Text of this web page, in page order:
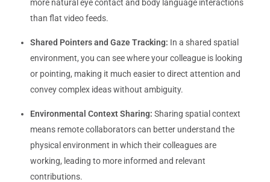
more natural eye contact and body language interactions
than flat video feeds.
Shared Pointers and Gaze Tracking: In a shared spatial
environment, you can see where your colleague is looking
or pointing, making it much easier to direct attention and
convey complex ideas without ambiguity.
Environmental Context Sharing: Sharing spatial context
means remote collaborators can better understand the
physical environment in which their colleagues are
working, leading to more informed and relevant
contributions.